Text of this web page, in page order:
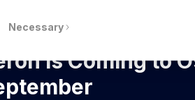
Necessary
is Coming to